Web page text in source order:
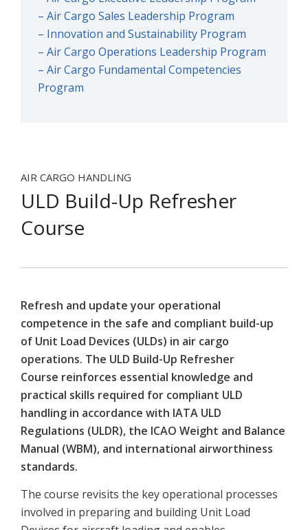
– Air Cargo Sales Leadership Program
– Innovation and Sustainability Program
– Air Cargo Operations Leadership Program
– Air Cargo Fundamental Competencies
Program
AIR CARGO HANDLING
ULD Build-Up Refresher
Course
Refresh and update your operational
competence in the safe and compliant build-up
of Unit Load Devices (ULDs) in air cargo
operations. The ULD Build-Up Refresher
Course reinforces essential knowledge and
practical skills required for compliant ULD
handling in accordance with IATA ULD
Regulations (ULDR), the ICAO Weight and Balance
Manual (WBM), and international airworthiness
standards.
The course revisits the key operational processes
involved in preparing and building Unit Load